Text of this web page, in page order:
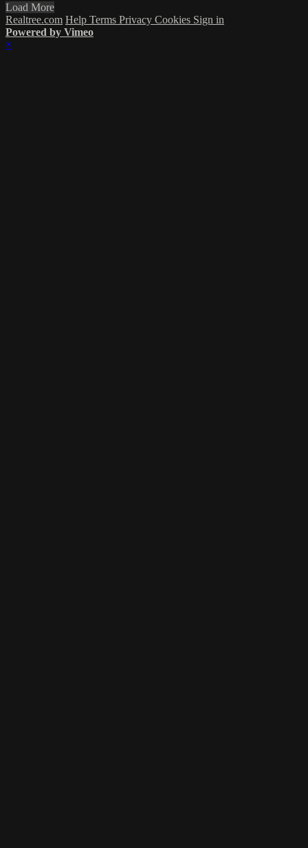
Load More
Realtree.com Help Terms Privacy Cookies Sign in
Powered by Vimeo
×